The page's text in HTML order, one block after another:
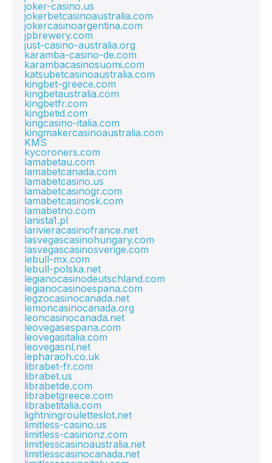
joker-casino.us
jokerbetcasinoaustralia.com
jokercasinoargentina.com
jpbrewery.com
just-casino-australia.org
karamba-casino-de.com
karambacasinosuomi.com
katsubetcasinoaustralia.com
kingbet-greece.com
kingbetaustralia.com
kingbetfr.com
kingbetid.com
kingcasino-italia.com
kingmakercasinoaustralia.com
KMS
kycoroners.com
lamabetau.com
lamabetcanada.com
lamabetcasino.us
lamabetcasinogr.com
lamabetcasinosk.com
lamabetno.com
lanista1.pl
larivieracasinofrance.net
lasvegascasinohungary.com
lasvegascasinosverige.com
lebull-mx.com
lebull-polska.net
legianocasinodeutschland.com
legianocasinoespana.com
legzocasinocanada.net
lemoncasinocanada.org
leoncasinocanada.net
leovegasespana.com
leovegasitalia.com
leovegasnl.net
lepharaoh.co.uk
librabet-fr.com
librabet.us
librabetde.com
librabetgreece.com
librabetitalia.com
lightningrouletteslot.net
limitless-casino.us
limitless-casinonz.com
limitlesscasinoaustralia.net
limitlesscasinocanada.net